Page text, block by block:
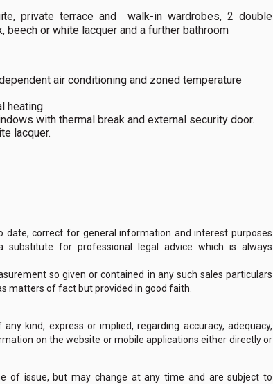
private terrace and walk-in wardrobes, 2 double
or white lacquer and a further bathroom
air conditioning and zoned temperature
heating
with thermal break and external security door.
lacquer.
correct for general information and interest purposes
for professional legal advice which is always
so given or contained in any such sales particulars
matters of fact but provided in good faith.
kind, express or implied, regarding accuracy, adequacy,
on the website or mobile applications either directly or
of issue, but may change at any time and are subject to